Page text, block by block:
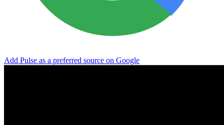
Add Pulse as a preferred source on Google